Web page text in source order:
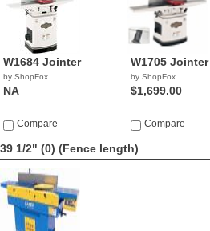
W1684 Jointer
by ShopFox
NA
Compare
W1705 Jointer
by ShopFox
$1,699.00
Compare
39 1/2" (0) (Fence length)